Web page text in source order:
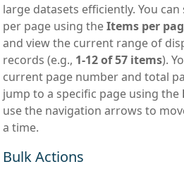
large datasets efficiently. You
per page using theItems per
and view the current range of
records (e.g., 1-12 of 57 items).
current page number and total
jump to a specific page using the
use the navigation arrows to
a time.
Bulk Actions